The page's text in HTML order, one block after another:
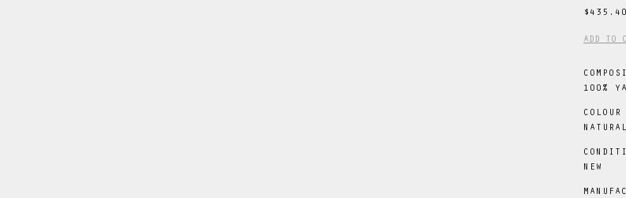
$435.40
ADD TO
100%
COLOUR
NEW